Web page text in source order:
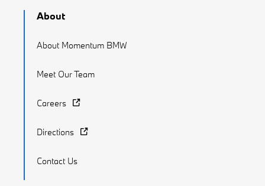
About
About Momentum BMW
Meet Our Team
Careers
Directions
Contact Us